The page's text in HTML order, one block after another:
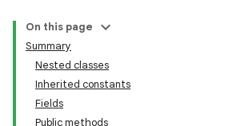
On this page
Summary
Nested classes
Inherited constants
Fields
Public methods